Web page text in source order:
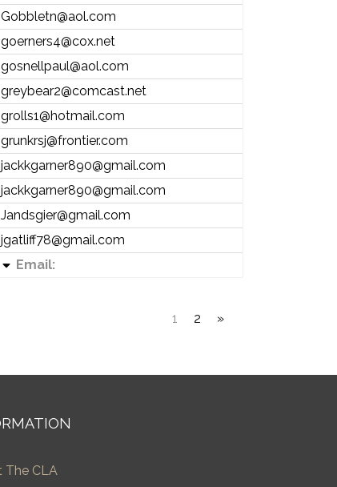
Gobbletn@aol.com
goerners4@cox.net
gosnellpaul@aol.com
greybear2@comcast.net
grolls1@hotmail.com
grunkrsj@frontier.com
jackkgarner890@gmail.com
jackkgarner890@gmail.com
Jandsgier@gmail.com
jgatliff78@gmail.com
Email:
1 2 »
The CLA